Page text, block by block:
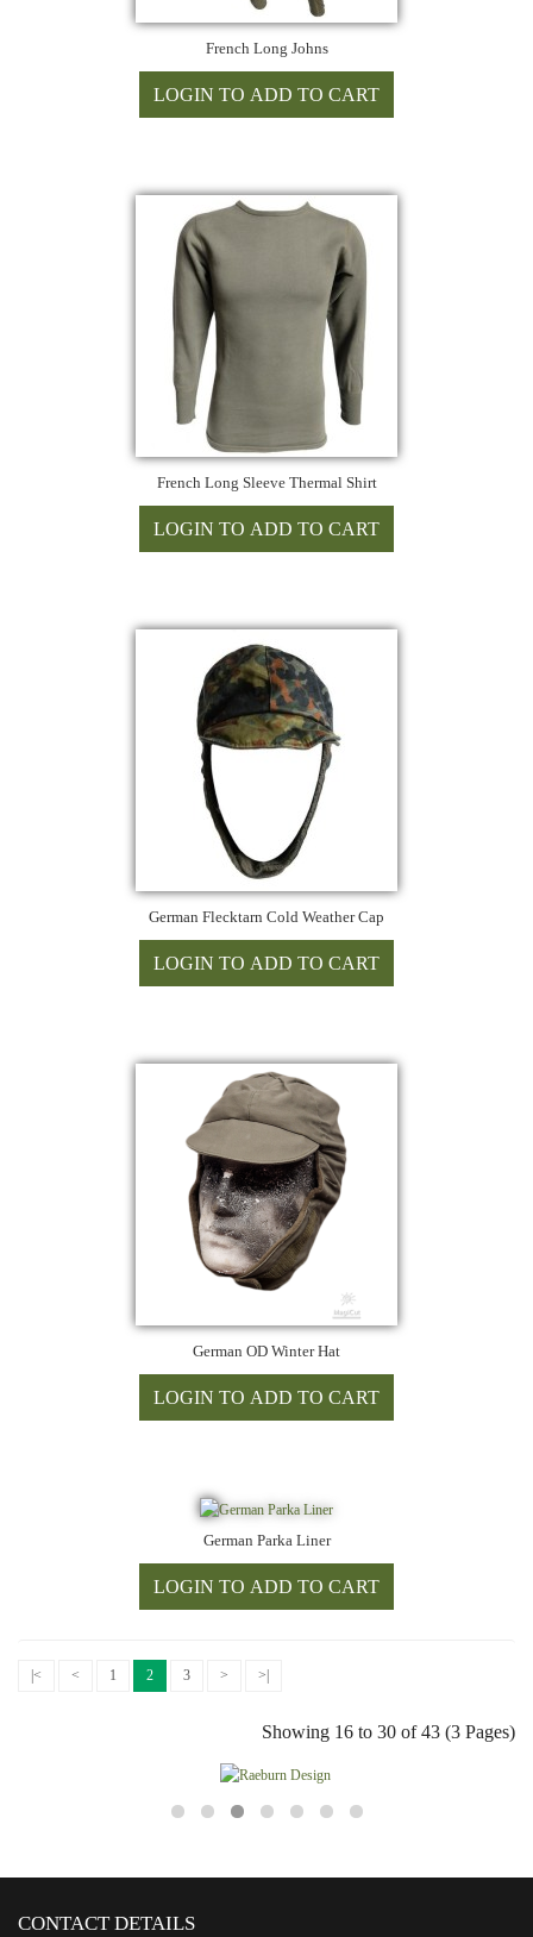
French Long Johns
French Long Sleeve Thermal Shirt
German Flecktarn Cold Weather Cap
German OD Winter Hat
German Parka Liner
|< < 1 2 3 > >|
Showing 16 to 30 of 43 (3 Pages)
CONTACT DETAILS